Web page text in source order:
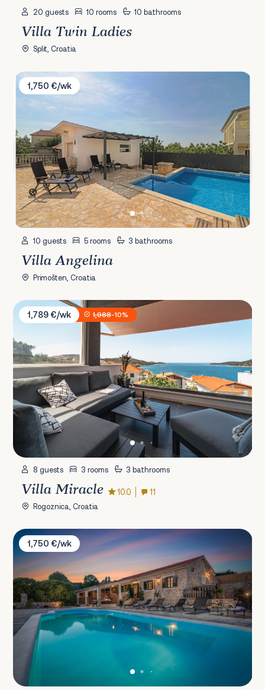
20 guests 10 rooms 10 bathrooms
Villa Twin Ladies
Split, Croatia
Villa Angelina
1,750 €/wk
10 guests 5 rooms 3 bathrooms
Villa Angelina
Primošten, Croatia
Villa Miracle
1,789 €/wk
1,988-10%
8 guests 3 rooms 3 bathrooms
Villa Miracle 10.0 11
Rogoznica, Croatia
Villa Adamaris
1,750 €/wk